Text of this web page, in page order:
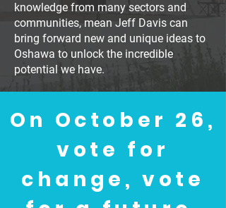
knowledge from many sectors and
communities, mean Jeff Davis can
bring forward new and unique ideas to
Oshawa to unlock the incredible
potential we have.
On October 26,
vote for
change, vote